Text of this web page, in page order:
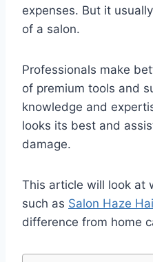
expenses. But it
of a salon.
Professionals make
of premium tools and
knowledge and
looks its best and
damage.
This article will look at
such as Salon Haze
difference from home